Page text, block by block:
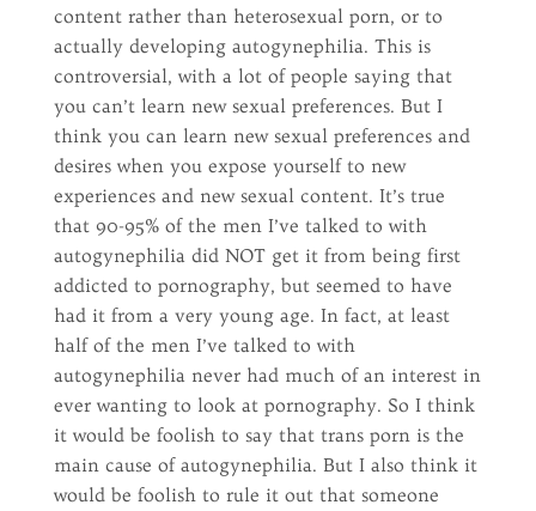
content rather than heterosexual porn, or to
actually developing autogynephilia. This is
controversial, with a lot of people saying that
you can’t learn new sexual preferences. But I
think you can learn new sexual preferences and
desires when you expose yourself to new
experiences and new sexual content. It’s true
that 90-95% of the men I’ve talked to with
autogynephilia did NOT get it from being first
addicted to pornography, but seemed to have
had it from a very young age. In fact, at least
half of the men I’ve talked to with
autogynephilia never had much of an interest in
ever wanting to look at pornography. So I think
it would be foolish to say that trans porn is the
main cause of autogynephilia. But I also think it
would be foolish to rule it out that someone